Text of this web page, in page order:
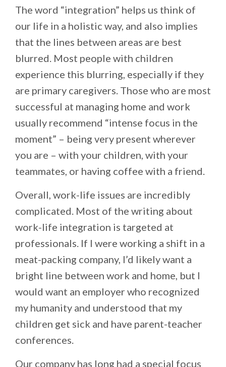
The word “integration” helps us think of
our life in a holistic way, and also implies
that the lines between areas are best
blurred. Most people with children
experience this blurring, especially if they
are primary caregivers. Those who are most
successful at managing home and work
usually recommend “intense focus in the
moment” – being very present wherever
you are – with your children, with your
teammates, or having coffee with a friend.
Overall, work-life issues are incredibly
complicated. Most of the writing about
work-life integration is targeted at
professionals. If I were working a shift in a
meat-packing company, I’d likely want a
bright line between work and home, but I
would want an employer who recognized
my humanity and understood that my
children get sick and have parent-teacher
conferences.
Our company has long had a special focus